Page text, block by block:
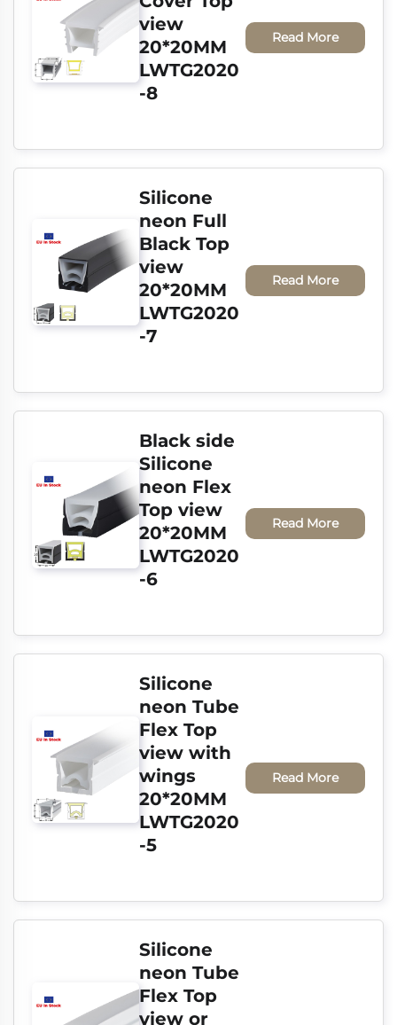
view
20*20MM
LWTG2020
-8
Read More
Silicone
neon Full
Black Top
view
20*20MM
LWTG2020
-7
Read More
Black side
Silicone
neon Flex
Top view
20*20MM
LWTG2020
-6
Read More
Silicone
neon Tube
Flex Top
view with
wings
20*20MM
LWTG2020
-5
Read More
Silicone
neon Tube
Flex Top
view or